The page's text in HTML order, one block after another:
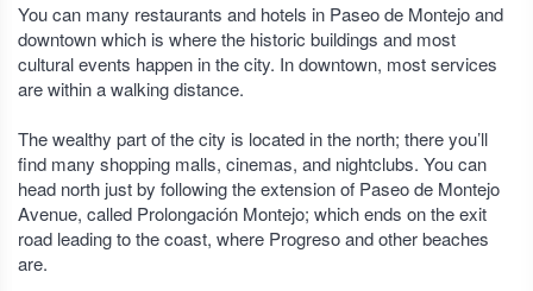
You can many restaurants and hotels in Paseo de Montejo and
downtown which is where the historic buildings and most
cultural events happen in the city. In downtown, most services
are within a walking distance.
The wealthy part of the city is located in the north; there you’ll
find many shopping malls, cinemas, and nightclubs. You can
head north just by following the extension of Paseo de Montejo
Avenue, called Prolongación Montejo; which ends on the exit
road leading to the coast, where Progreso and other beaches
are.